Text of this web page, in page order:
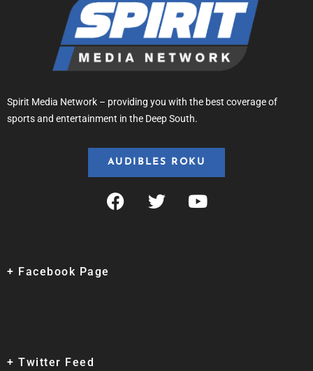
Spirit Media Network – providing you with the best coverage of
sports and entertainment in the Deep South.
AUDIBLES ROKU
+ Facebook Page
+ Twitter Feed